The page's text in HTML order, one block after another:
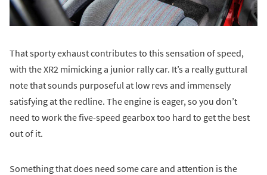
That sporty exhaust contributes to this sensation of speed,
with the XR2 mimicking a junior rally car. It’s a really guttural
note that sounds purposeful at low revs and immensely
satisfying at the redline. The engine is eager, so you don’t
need to work the five-speed gearbox too hard to get the best
out of it.
Something that does need some care and attention is the